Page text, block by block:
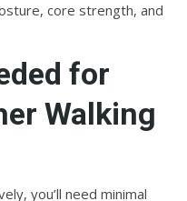
core strength, and
for
Walking
you’ll need minimal